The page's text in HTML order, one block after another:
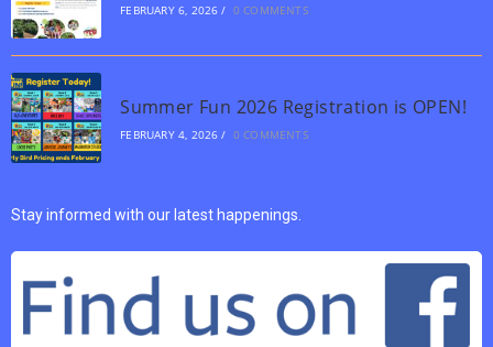
FEBRUARY 6, 2026 / 0 COMMENTS
Summer Fun 2026 Registration is OPEN!
FEBRUARY 4, 2026 / 0 COMMENTS
Stay informed with our latest happenings.